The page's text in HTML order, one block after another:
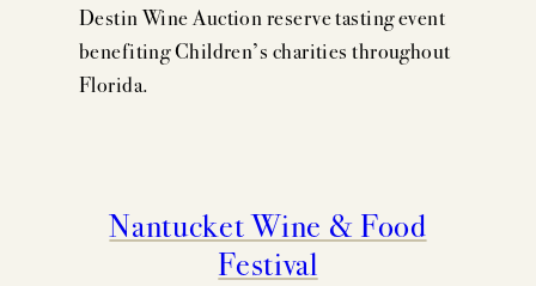
Destin Wine Auction reserve tasting event
benefiting Children’s charities throughout
Florida.
Nantucket Wine & Food
Festival